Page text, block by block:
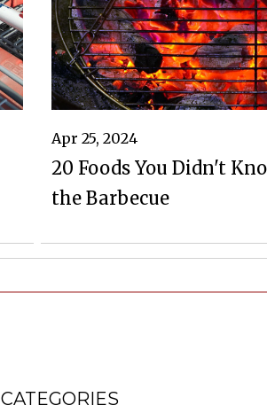
Apr 25, 2024
20 Foods You Didn't
the Barbecue
CATEGORIES